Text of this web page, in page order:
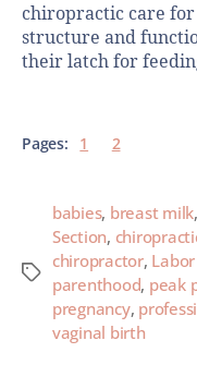
chiropractic care
structure and
their latch for
Pages: 1 2
babies, breast milk,
Section,
chiropractor,
parenthood, peak
pregnancy,
vaginal birth